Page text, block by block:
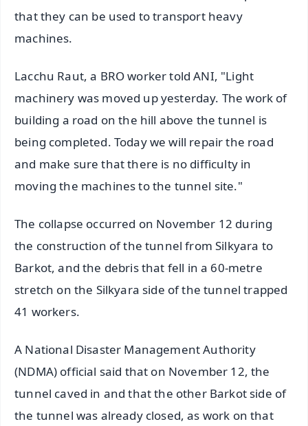
that they can be used to transport heavy
machines.
Lacchu Raut, a BRO worker told ANI, "Light
machinery was moved up yesterday. The work of
building a road on the hill above the tunnel is
being completed. Today we will repair the road
and make sure that there is no difficulty in
moving the machines to the tunnel site."
The collapse occurred on November 12 during
the construction of the tunnel from Silkyara to
Barkot, and the debris that fell in a 60-metre
stretch on the Silkyara side of the tunnel trapped
41 workers.
A National Disaster Management Authority
(NDMA) official said that on November 12, the
tunnel caved in and that the other Barkot side of
the tunnel was already closed, as work on that